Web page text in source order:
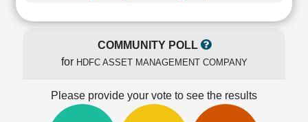
Balance
Sheet
COMMUNITY POLL
for HDFC ASSET MANAGEMENT COMPANY
Please provide your vote to see the results